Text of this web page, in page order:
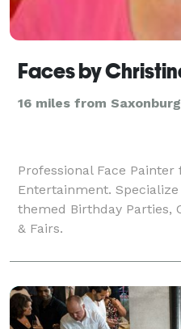
Faces by
16 miles from
Professional Face
Entertainment.
themed Birthday Parties,
& Fairs.